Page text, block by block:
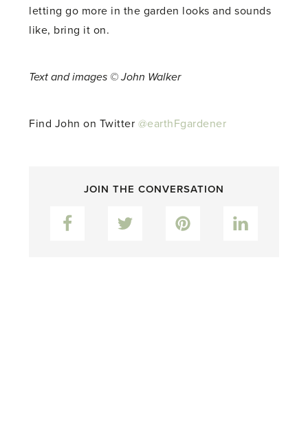
letting go more in the garden looks and sounds
like, bring it on.
Text and images © John Walker
Find John on Twitter @earthFgardener
JOIN THE CONVERSATION
Facebook Twitter Pinterest